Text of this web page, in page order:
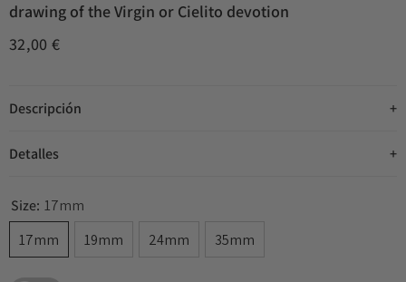
drawing of the Virgin or Cielito devotion
32,00 €
Descripción
Detalles
Size: 17mm
17mm
19mm 24mm 35mm